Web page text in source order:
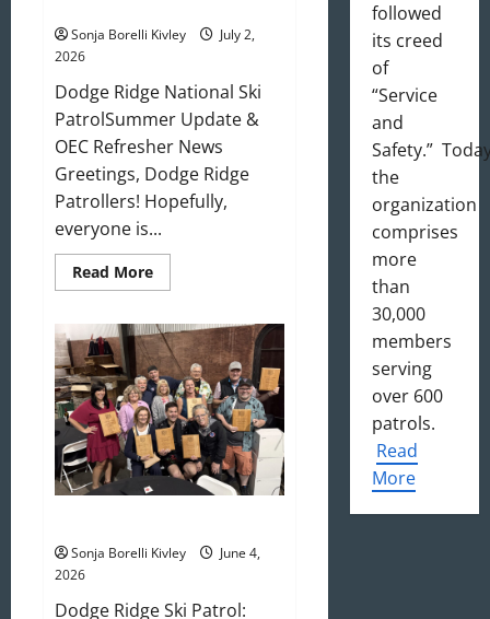
Sonja Borelli Kivley
July 2,
2026
Dodge Ridge National Ski
PatrolSummer Update &
OEC Refresher News
Greetings, Dodge Ridge
Patrollers! Hopefully,
everyone is...
Read MoreRead
more
2026
Update
Sonja Borelli Kivley
June 4,
2026
Dodge Ridge Ski Patrol:
followed
its creed
of
“Service
and
Safety.”
the
organization
comprises
more
than
30,000
members
serving
over 600
patrols.
Read
More